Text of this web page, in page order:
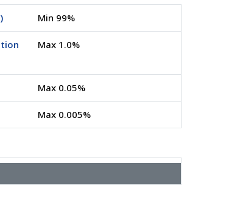
Min 99%
Max 1.0%
Max 0.05%
Max 0.005%